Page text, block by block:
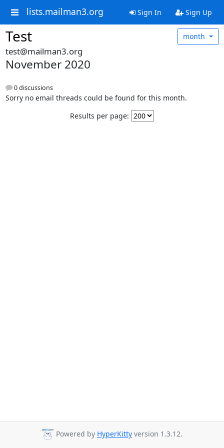
lists.mailman3.org Sign In Sign Up
Test month
test@mailman3.org
November 2020
0 discussions
Sorry no email threads could be found for this month.
Results per page:
Powered by HyperKitty version 1.3.12.